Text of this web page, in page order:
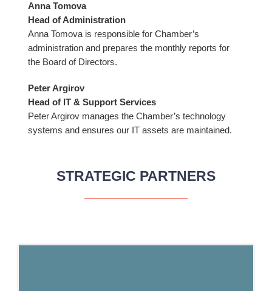
Anna Tomova
Head of Administration
Anna Tomova is responsible for Chamber’s
administration and prepares the monthly reports for
the Board of Directors.
Peter Argirov
Head of IT & Support Services
Peter Argirov manages the Chamber’s technology
systems and ensures our IT assets are maintained.
STRATEGIC PARTNERS